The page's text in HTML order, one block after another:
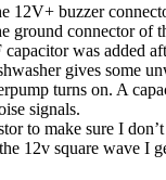
12V+ buzzer
ground connector of
was added
gives some
turns on. A
signals.
to make sure I
12v square wave I